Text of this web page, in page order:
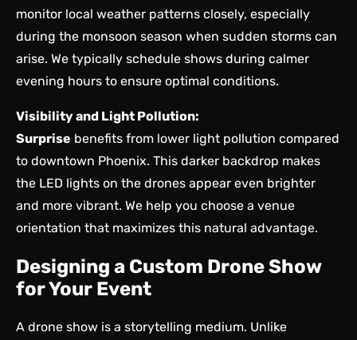
monitor local weather patterns closely, especially
during the monsoon season when sudden storms can
arise. We typically schedule shows during calmer
evening hours to ensure optimal conditions.
Visibility and Light Pollution:
Surprise benefits from lower light pollution compared
to downtown Phoenix. This darker backdrop makes
the LED lights on the drones appear even brighter
and more vibrant. We help you choose a venue
orientation that maximizes this natural advantage.
Designing a Custom Drone Show
for Your Event
A drone show is a storytelling medium. Unlike